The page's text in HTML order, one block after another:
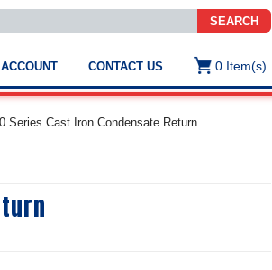
SEARCH
CONTACT US 0 Item(s)
Series Cast Iron Condensate Return